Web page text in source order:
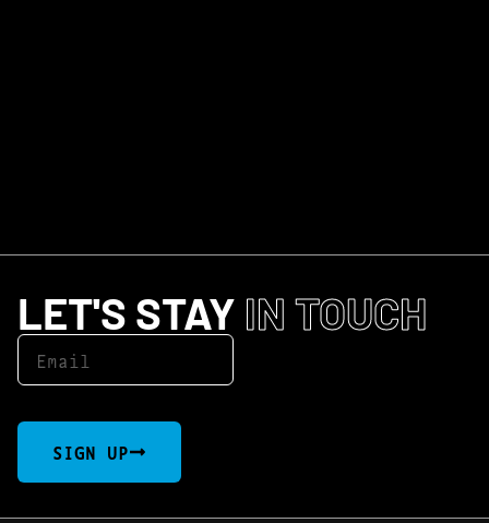
LET'S STAY IN TOUCH
SIGN UP